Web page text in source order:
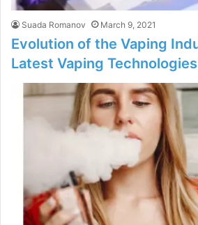
Suada Romanov March 9, 2021
Evolution of the Vaping
Latest Vaping Technologies